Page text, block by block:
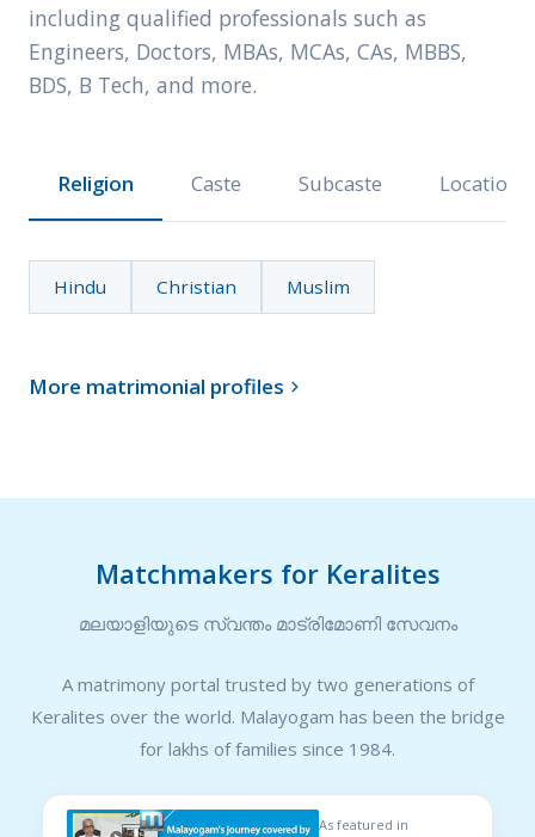
including qualified professionals such as
Engineers, Doctors, MBAs, MCAs, CAs, MBBS,
BDS, B Tech, and more.
Religion Caste Subcaste Location
Hindu Christian Muslim
More matrimonial profiles 
Matchmakers for Keralites
മലയാളിയുടെ സ്വന്തം മാട്രിമോണി സേവനം
A matrimony portal trusted by two generations of
Keralites over the world. Malayogam has been the bridge
for lakhs of families since 1984.
As featured in